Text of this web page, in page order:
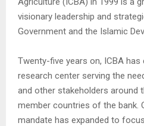
visionary leadership and
Government and the Islamic
Twenty-five years on, ICBA
research center serving the
and other stakeholders around
member countries of the bank.
mandate has expanded to